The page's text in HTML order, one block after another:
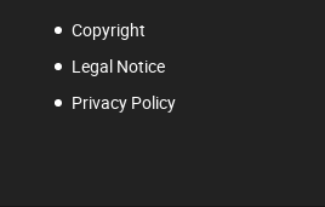
Copyright
Legal Notice
Privacy Policy